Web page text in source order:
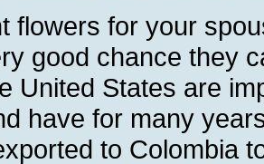
flowers for your
good chance they
United States are
have for many
to Colombia